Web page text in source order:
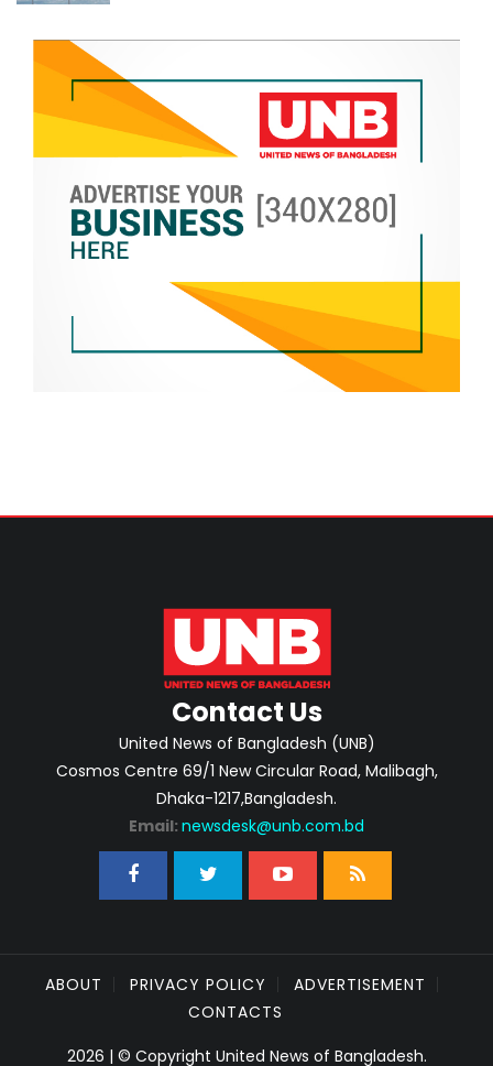
Contact Us
United News of Bangladesh (UNB)
Cosmos Centre 69/1 New Circular Road, Malibagh,
Dhaka-1217,Bangladesh.
Email: newsdesk@unb.com.bd
ABOUT PRIVACY POLICY
ADVERTISEMENT
CONTACTS
2026 | © Copyright United News of Bangladesh.